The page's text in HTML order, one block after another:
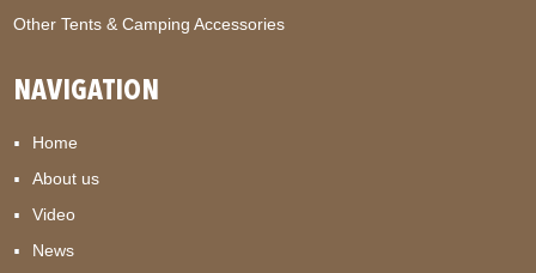
Other Tents & Camping Accessories
NAVIGATION
Home
About us
Video
News